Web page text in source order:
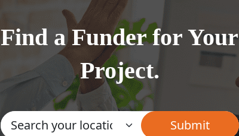
Find a Funder for Your
Project.